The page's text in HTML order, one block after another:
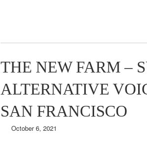
THE NEW FARM –
ALTERNATIVE
SAN FRANCISCO
October 6, 2021